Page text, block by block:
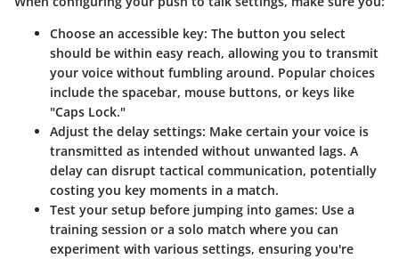
Choose an accessible key: The button you select
should be within easy reach, allowing you to transmit
your voice without fumbling around. Popular choices
include the spacebar, mouse buttons, or keys like
"Caps Lock."
Adjust the delay settings: Make certain your voice is
transmitted as intended without unwanted lags. A
delay can disrupt tactical communication, potentially
costing you key moments in a match.
Test your setup before jumping into games: Use a
training session or a solo match where you can
experiment with various settings, ensuring you're